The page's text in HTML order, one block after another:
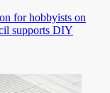
for hobbyists on
supports DIY